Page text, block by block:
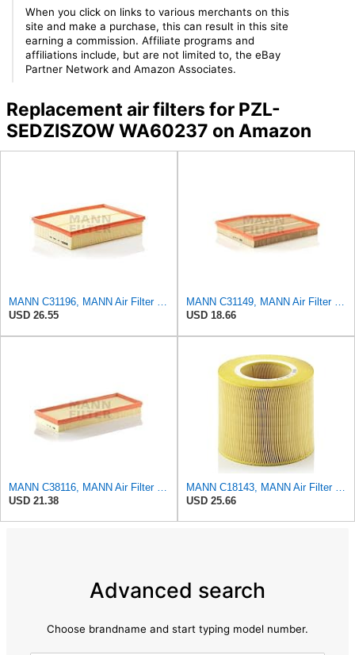
When you click on links to various merchants on this
site and make a purchase, this can result in this site
earning a commission. Affiliate programs and
affiliations include, but are not limited to, the eBay
Partner Network and Amazon Associates.
Replacement air filters for PZL-
SEDZISZOW WA60237 on Amazon
USD 26.55
USD 18.66
USD 21.38
USD 25.66
Advanced search
Choose brandname and start typing model number.